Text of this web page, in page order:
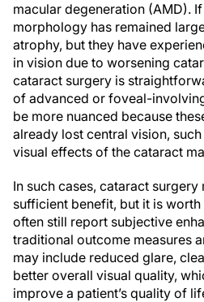
macular degeneration (AMD). If
morphology has remained
atrophy, but they have
in vision due to worsening
cataract surgery is
of advanced or foveal-
be more nuanced because
already lost central vision,
visual effects of the cataract
In such cases, cataract
sufficient benefit, but it is
often still report subjective
traditional outcome measures
may include reduced glare,
better overall visual quality,
improve a patient’s quality of